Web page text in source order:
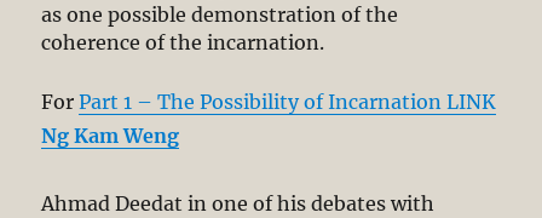
as one possible demonstration of the
coherence of the incarnation.
ForPart 1 – The Possibility of Incarnation LINK
Ng Kam Weng
Ahmad Deedat in one of his debates with